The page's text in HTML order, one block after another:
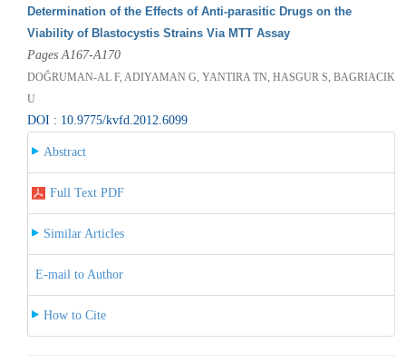
Determination of the Effects of Anti-parasitic Drugs on the
Viability of Blastocystis Strains Via MTT Assay
Pages A167-A170
DOĞRUMAN-AL F, ADIYAMAN G, YANTIRA TN, HASGUR S, BAGRIACIK
U
DOI : 10.9775/kvfd.2012.6099
Abstract
Full Text PDF
Similar Articles
E-mail to Author
How to Cite